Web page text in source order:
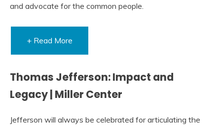
and advocate for the common people.
+ Read More
Thomas Jefferson: Impact and
Legacy | Miller Center
Jefferson will always be celebrated for articulating the